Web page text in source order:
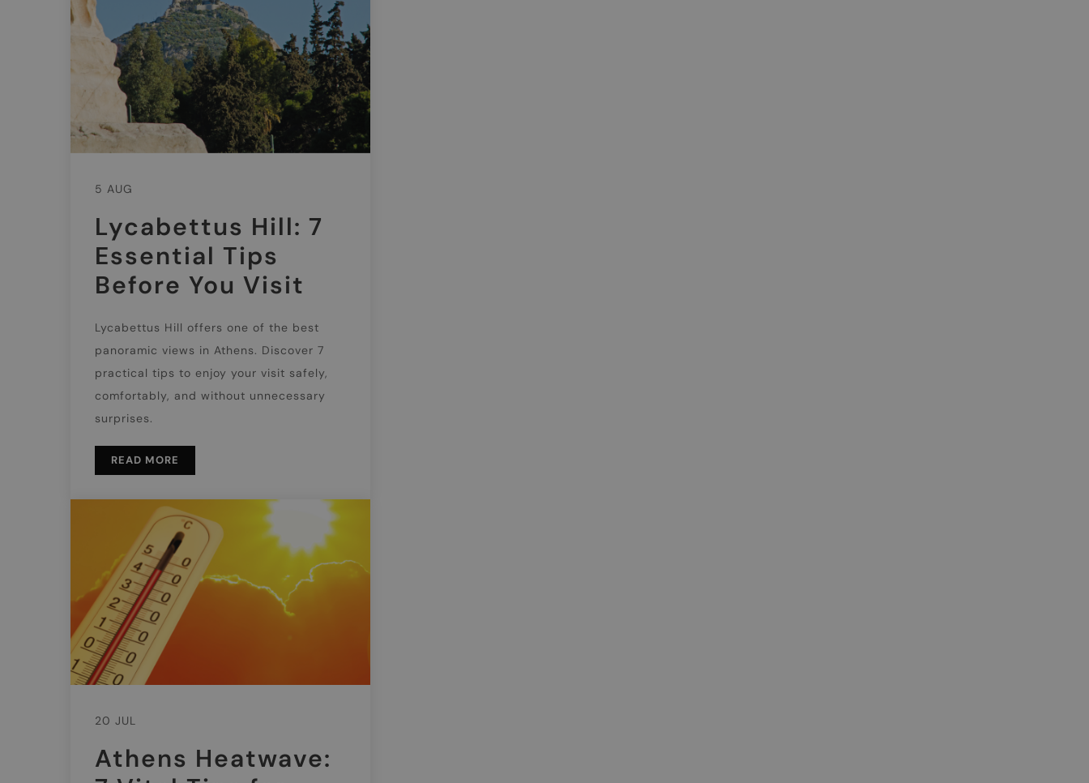
5 AUG
Lycabettus Hill: 7
Essential Tips
Before You Visit
Lycabettus Hill offers one of the best
panoramic views in Athens. Discover 7
practical tips to enjoy your visit safely,
comfortably, and without unnecessary
surprises.
READ MORE
20 JUL
Athens Heatwave: